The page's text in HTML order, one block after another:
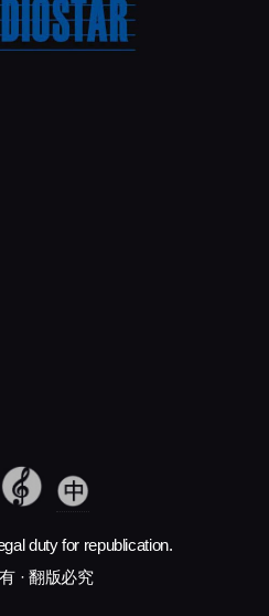
duty for republication.
· 翻版必究